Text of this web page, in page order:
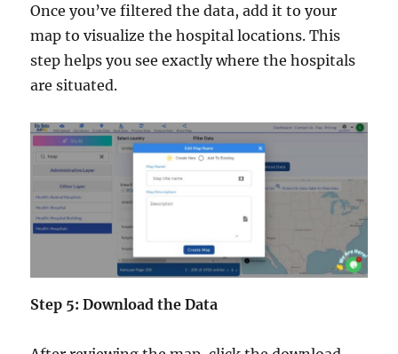
Once you’ve filtered the data, add it to your
map to visualize the hospital locations. This
step helps you see exactly where the hospitals
are situated.
Step 5: Download the Data